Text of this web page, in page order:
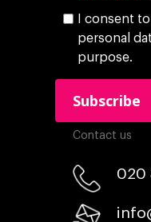
I consent
personal
purpose.
Contact us
020